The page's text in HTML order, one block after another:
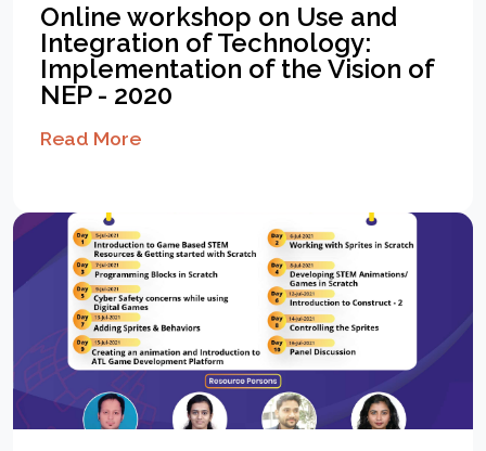
Online workshop on Use and
Integration of Technology:
Implementation of the Vision of
NEP - 2020
Read More